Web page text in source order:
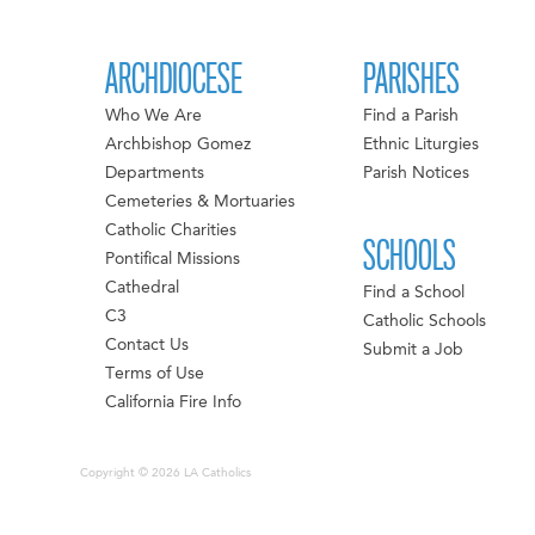
ARCHDIOCESE
Who We Are
Archbishop Gomez
Departments
Cemeteries & Mortuaries
Catholic Charities
Pontifical Missions
Cathedral
C3
Contact Us
Terms of Use
California Fire Info
PARISHES
Find a Parish
Ethnic Liturgies
Parish Notices
SCHOOLS
Find a School
Catholic Schools
Submit a Job
Copyright © 2026 LA Catholics